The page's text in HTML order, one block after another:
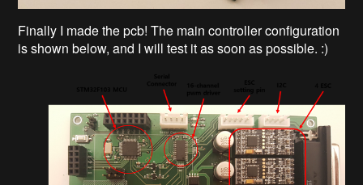
Finally I made the pcb! The main controller configuration
is shown below, and I will test it as soon as possible. :)